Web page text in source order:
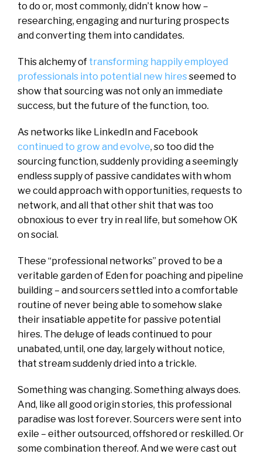
to do or, most commonly, didn’t know how –
researching, engaging and nurturing prospects
and converting them into candidates.
This alchemy of transforming happily employed
professionals into potential new hiresseemed to
show that sourcing was not only an immediate
success, but the future of the function, too.
As networks like LinkedIn and Facebook
continued to grow and evolve, so too did the
sourcing function, suddenly providing a seemingly
endless supply of passive candidates with whom
we could approach with opportunities, requests to
network, and all that other shit that was too
obnoxious to ever try in real life, but somehow OK
on social.
These “professional networks” proved to be a
veritable garden of Eden for poaching and pipeline
building – and sourcers settled into a comfortable
routine of never being able to somehow slake
their insatiable appetite for passive potential
hires. The deluge of leads continued to pour
unabated, until, one day, largely without notice,
that stream suddenly dried into a trickle.
Something was changing. Something always does.
And, like all good origin stories, this professional
paradise was lost forever. Sourcers were sent into
exile – either outsourced, offshored or reskilled. Or
some combination thereof. And we were cast out